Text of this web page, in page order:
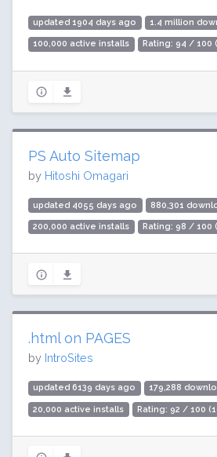
updated 1904 days ago 1.4 million
100,000 active installs Rating: 94 / 100
PS Auto Sitemap
by Hitoshi Omagari
updated 4055 days ago 880,301
200,000 active installs Rating: 98 / 100
.html on PAGES
by IntroSites
updated 6139 days ago 179,288
20,000 active installs Rating: 92 / 100